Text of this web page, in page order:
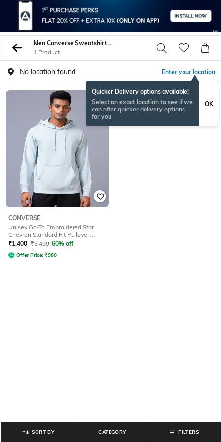
Men Converse Sweatshirt Hoodies
1 Product
No location found Enter your location
Quicker Delivery options available!
Select an exact location to see if we
can offer quicker delivery options
for you
OK
CONVERSE
Unisex Go-To Embroidered Star
Chevron Standard Fit Pullover
Hoodie
₹1,400 ₹3,499 60% off
Offer Price: ₹980
SORT BY CATEGORY FILTERS